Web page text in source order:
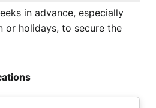
in advance, especially
or holidays, to secure the